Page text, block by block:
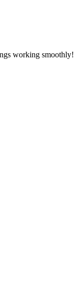
working smoothly!